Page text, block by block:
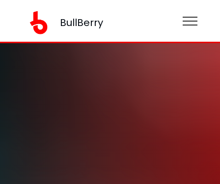
BullBerry